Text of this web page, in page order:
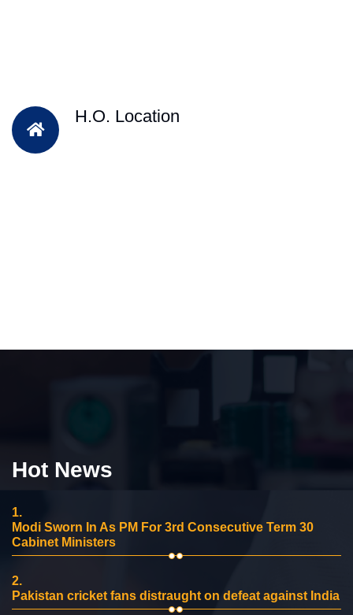
H.O. Location
Hot News
1.
Modi Sworn In As PM For 3rd Consecutive Term 30
Cabinet Ministers
2.
Pakistan cricket fans distraught on defeat against India